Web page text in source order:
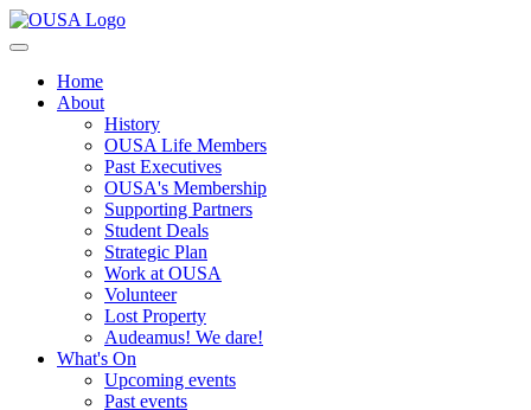
Home
About
History
OUSA Life Members
Past Executives
OUSA's Membership
Supporting Partners
Student Deals
Strategic Plan
Work at OUSA
Volunteer
Lost Property
Audeamus! We dare!
What's On
Upcoming events
Past events